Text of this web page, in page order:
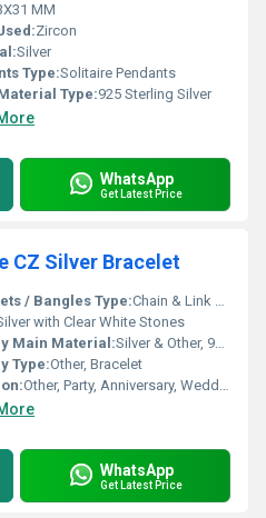
MM
Zircon
Silver
Type:Solitaire Pendants
Type:925 Sterling Silver
WhatsApp
Get Latest Price
CZ Silver Bracelet
/ Bangles Type:Chain & Link Bracelets
with Clear White Stones
Main Material:Silver & Other, 925 Sterling Silver
Type:Other, Bracelet
Other, Party, Anniversary, Wedding, Special Events
WhatsApp
Get Latest Price